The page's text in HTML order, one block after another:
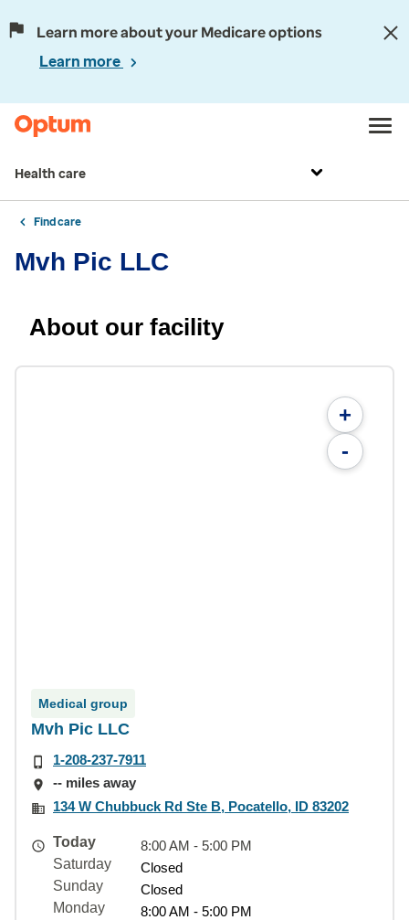
Learn more about your Medicare options
Learn more
Health care
Find care
Mvh Pic LLC
About our facility
+
-
Medical group
Mvh Pic LLC
1-208-237-7911
-- miles away
134 W Chubbuck Rd Ste B, Pocatello, ID 83202
Today
8:00 AM - 5:00 PM
Saturday
Closed
Sunday
Closed
Monday
8:00 AM - 5:00 PM